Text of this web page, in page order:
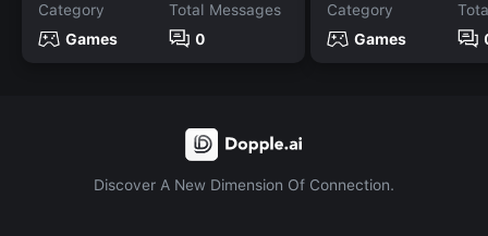
Category
Games
Total Messages
0
Category
Games
Discover A New Dimension Of Connection.